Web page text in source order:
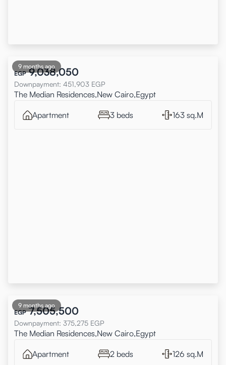
9 months ago
EGP 9,038,050
Downpayment: 451,903 EGP
The Median Residences,New Cairo,Egypt
Apartment 3 beds 163 sq.M
9 months ago
EGP 7,505,500
Downpayment: 375,275 EGP
The Median Residences,New Cairo,Egypt
Apartment 2 beds 126 sq.M